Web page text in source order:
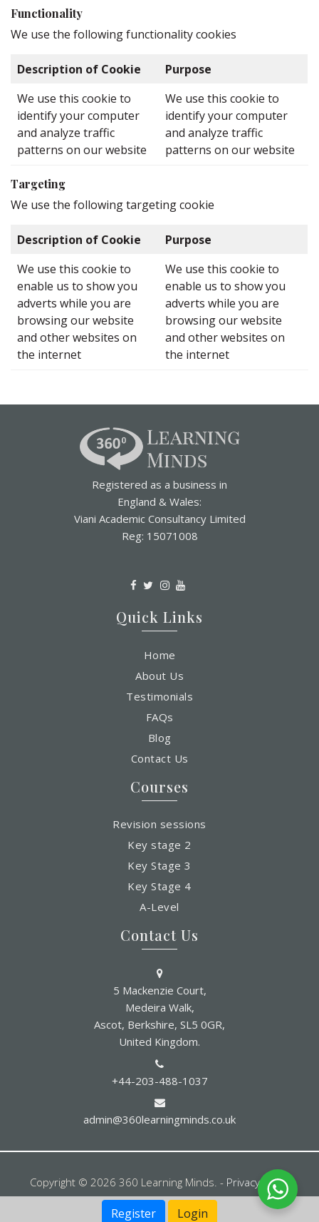
Functionality
We use the following functionality cookies
Description of Cookie
Purpose
We use this cookie to
identify your computer
and analyze traffic
patterns on our website
We use this cookie to
identify your computer
and analyze traffic
patterns on our website
Targeting
We use the following targeting cookie
Description of Cookie
Purpose
We use this cookie to
enable us to show you
adverts while you are
browsing our website
and other websites on
the internet
We use this cookie to
enable us to show you
adverts while you are
browsing our website
and other websites on
the internet
Registered as a business in
England & Wales:
Viani Academic Consultancy Limited
Reg: 15071008
Quick Links
Home
About Us
Testimonials
FAQs
Blog
Contact Us
Courses
Revision sessions
Key stage 2
Key Stage 3
Key Stage 4
A-Level
Contact Us
5 Mackenzie Court,
Medeira Walk,
Ascot, Berkshire, SL5 0GR,
United Kingdom.
+44-203-488-1037
admin@360learningminds.co.uk
Copyright © 2026 360 Learning Minds. - Privacy Policy
Register Login